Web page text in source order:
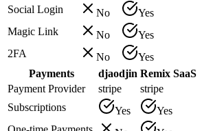
Social Login
No
Yes
Magic Link
No
Yes
2FA
No
Yes
Payments
djaodjin Remix SaaS
Payment Provider
stripe
stripe
Subscriptions
Yes
Yes